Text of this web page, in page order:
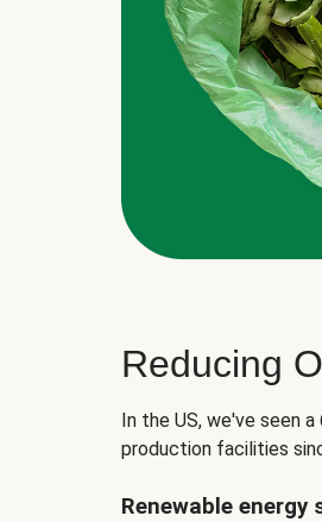
Reducing
In the US, we've seen
production facilities
Renewable energy